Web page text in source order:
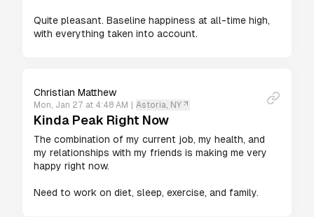
Quite pleasant. Baseline happiness at all-time high,
with everything taken into account.
Christian Matthew
Mon, Jan 27 at 4:48 AM Astoria, NY
Kinda Peak Right Now
The combination of my current job, my health, and
my relationships with my friends is making me very
happy right now.
Need to work on diet, sleep, exercise, and family.